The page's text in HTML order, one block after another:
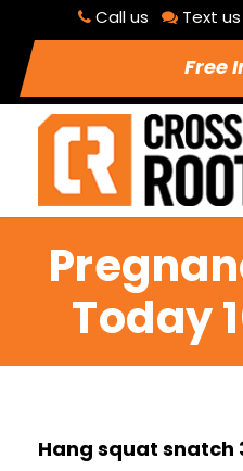
Call us Text us
Free
Today
Hang squat